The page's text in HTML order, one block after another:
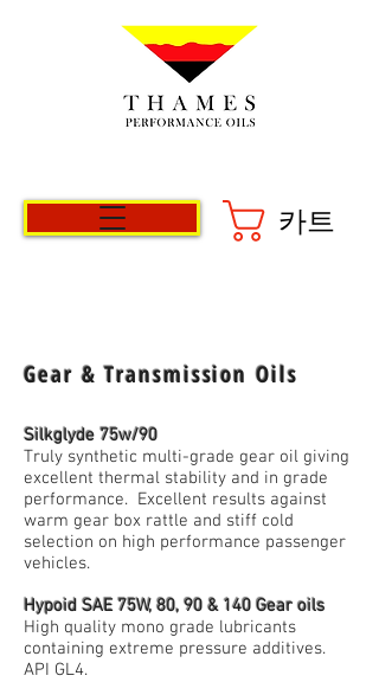
카트
Gear & Transmission Oils
Silkglyde 75w/90
Truly synthetic multi-grade gear oil giving
excellent thermal stability and in grade
performance. Excellent results against
warm gear box rattle and stiff cold
selection on high performance passenger
vehicles.
Hypoid SAE 75W, 80, 90 & 140 Gear oils
High quality mono grade lubricants
containing extreme pressure additives.
API GL4.